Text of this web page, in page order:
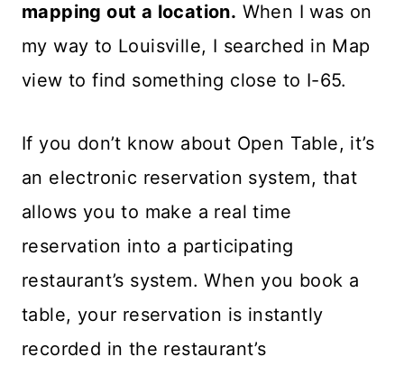
mapping out a location. When I was on
my way to Louisville, I searched in Map
view to find something close to I-65.
If you don’t know about Open Table, it’s
an electronic reservation system, that
allows you to make a real time
reservation into a participating
restaurant’s system. When you book a
table, your reservation is instantly
recorded in the restaurant’s